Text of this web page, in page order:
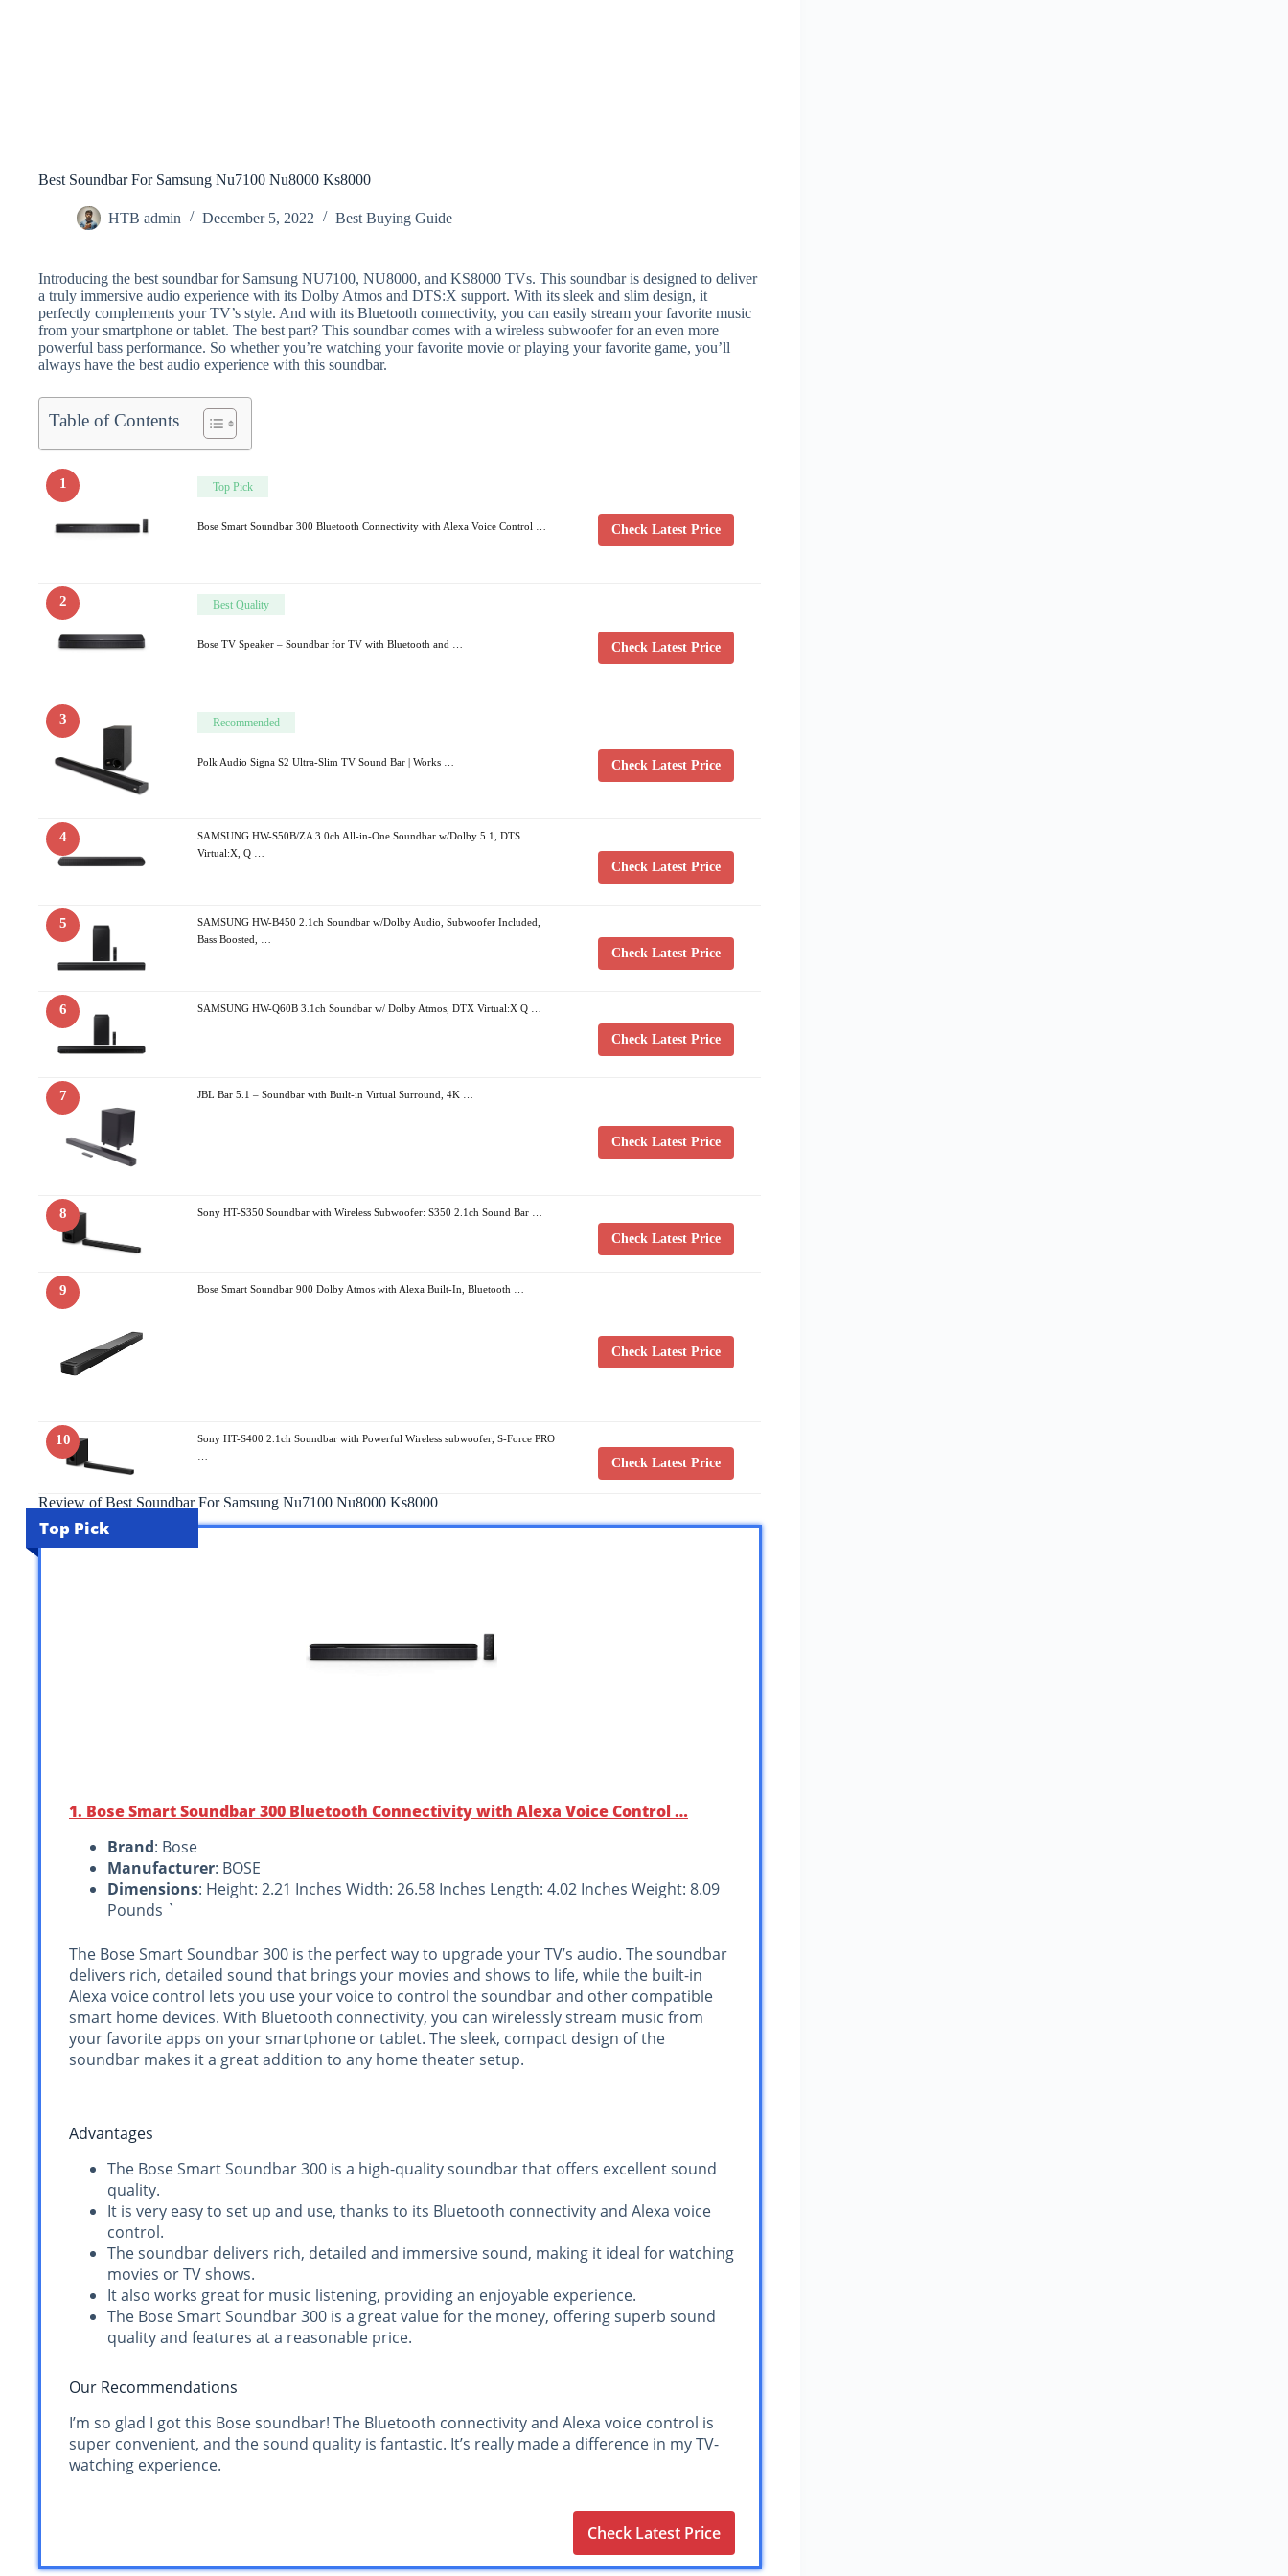
Best Soundbar For Samsung Nu7100 Nu8000 Ks8000
HTB admin December 5, 2022 Best Buying Guide
Introducing the best soundbar for Samsung NU7100, NU8000, and KS8000 TVs. This soundbar is designed to deliver
a truly immersive audio experience with its Dolby Atmos and DTS:X support. With its sleek and slim design, it
perfectly complements your TV’s style. And with its Bluetooth connectivity, you can easily stream your favorite music
from your smartphone or tablet. The best part? This soundbar comes with a wireless subwoofer for an even more
powerful bass performance. So whether you’re watching your favorite movie or playing your favorite game, you’ll
always have the best audio experience with this soundbar.
Table of Contents
1 Top Pick
Bose Smart Soundbar 300 Bluetooth Connectivity with Alexa Voice Control … Check Latest Price
2 Best Quality
Bose TV Speaker – Soundbar for TV with Bluetooth and … Check Latest Price
3 Recommended
Polk Audio Signa S2 Ultra-Slim TV Sound Bar | Works … Check Latest Price
4
SAMSUNG HW-S50B/ZA 3.0ch All-in-One Soundbar w/Dolby 5.1, DTS
Virtual:X, Q …
Check Latest Price
5
SAMSUNG HW-B450 2.1ch Soundbar w/Dolby Audio, Subwoofer Included,
Bass Boosted, …
Check Latest Price
6 SAMSUNG HW-Q60B 3.1ch Soundbar w/ Dolby Atmos, DTX Virtual:X Q …
Check Latest Price
7 JBL Bar 5.1 – Soundbar with Built-in Virtual Surround, 4K …
Check Latest Price
8 Sony HT-S350 Soundbar with Wireless Subwoofer: S350 2.1ch Sound Bar …
Check Latest Price
9 Bose Smart Soundbar 900 Dolby Atmos with Alexa Built-In, Bluetooth …
Check Latest Price
10
Sony HT-S400 2.1ch Soundbar with Powerful Wireless subwoofer, S-Force PRO
Check Latest Price
Review of Best Soundbar For Samsung Nu7100 Nu8000 Ks8000
Top Pick
1. Bose Smart Soundbar 300 Bluetooth Connectivity with Alexa Voice Control …
Brand: Bose
Manufacturer: BOSE
Dimensions: Height: 2.21 Inches Width: 26.58 Inches Length: 4.02 Inches Weight: 8.09
Pounds `
The Bose Smart Soundbar 300 is the perfect way to upgrade your TV’s audio. The soundbar
delivers rich, detailed sound that brings your movies and shows to life, while the built-in
Alexa voice control lets you use your voice to control the soundbar and other compatible
smart home devices. With Bluetooth connectivity, you can wirelessly stream music from
your favorite apps on your smartphone or tablet. The sleek, compact design of the
soundbar makes it a great addition to any home theater setup.
Advantages
The Bose Smart Soundbar 300 is a high-quality soundbar that offers excellent sound
quality.
It is very easy to set up and use, thanks to its Bluetooth connectivity and Alexa voice
control.
The soundbar delivers rich, detailed and immersive sound, making it ideal for watching
movies or TV shows.
It also works great for music listening, providing an enjoyable experience.
The Bose Smart Soundbar 300 is a great value for the money, offering superb sound
quality and features at a reasonable price.
Our Recommendations
I’m so glad I got this Bose soundbar! The Bluetooth connectivity and Alexa voice control is
super convenient, and the sound quality is fantastic. It’s really made a difference in my TV-
watching experience.
Check Latest Price